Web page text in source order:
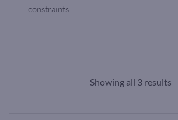
constraints.
Showing all 3 results